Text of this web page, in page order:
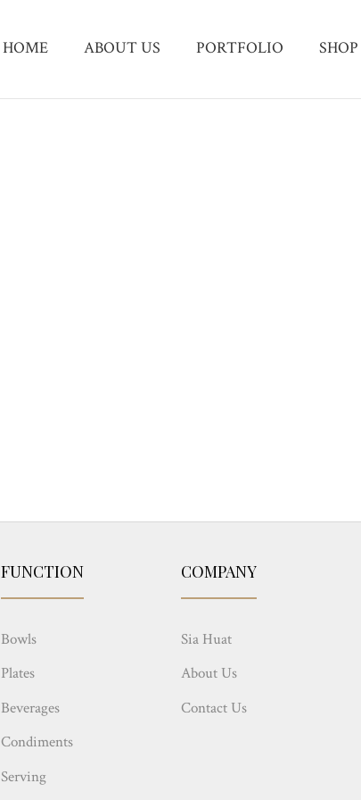
HOME ABOUT US PORTFOLIO SHOP
FUNCTION
Bowls
Plates
Beverages
Condiments
Serving
COMPANY
Sia Huat
About Us
Contact Us